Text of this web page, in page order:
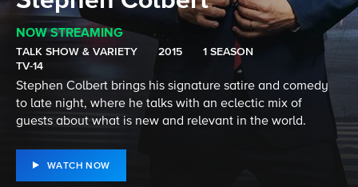
NOW STREAMING
TALK SHOW & VARIETY 2015
1 SEASON
TV-14
Stephen Colbert brings his signature satire and comedy
to late night, where he talks with an eclectic mix of
guests about what is new and relevant in the world.
WATCH NOW